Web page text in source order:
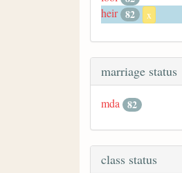
heir 82 x
marriage status
mda 82
class status